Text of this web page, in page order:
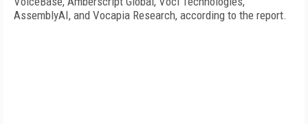
AssemblyAI, and Vocapia Research, according to the report.